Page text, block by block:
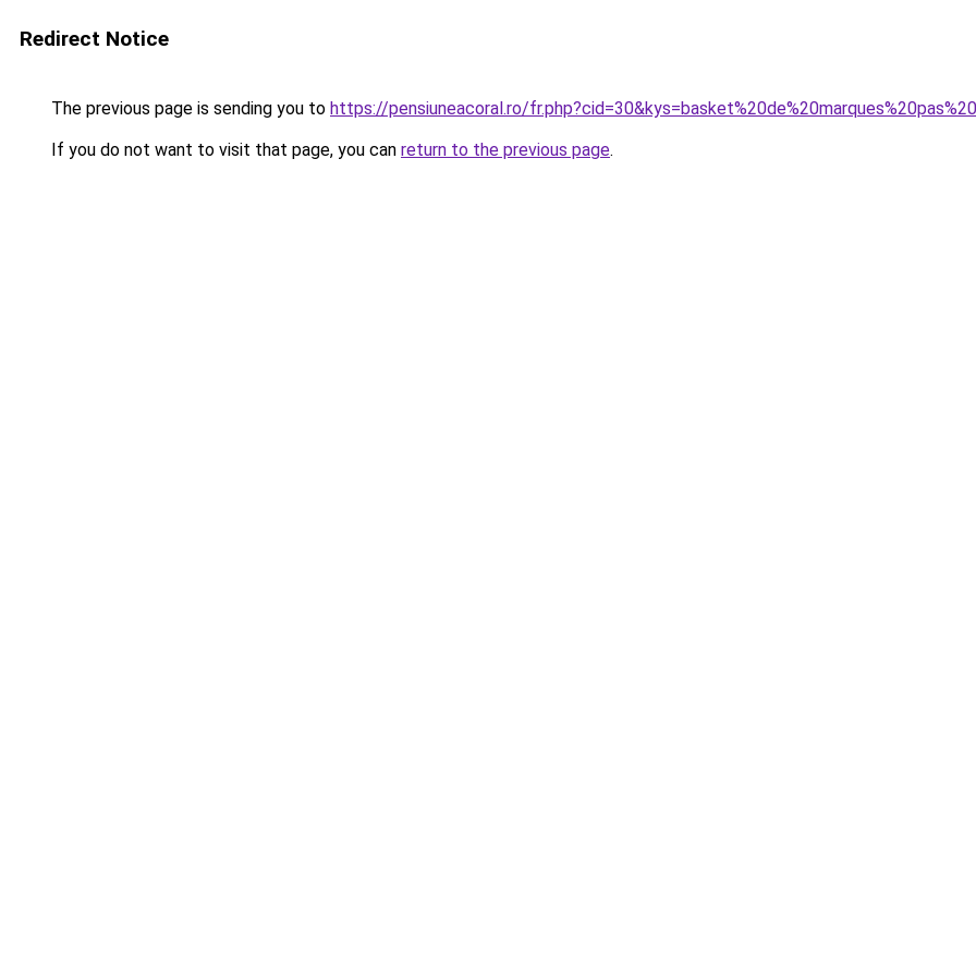
Redirect Notice
The previous page is sending you to https://pensiuneacoral.ro/
If you do not want to visit that page, you can return to the previous page.